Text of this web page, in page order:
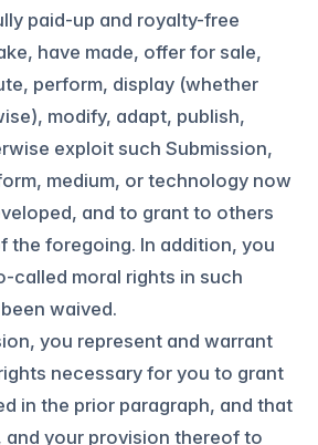
paid-up and royalty-free
have made, offer for sale,
perform, display (whether
modify, adapt, publish,
exploit such Submission,
medium, or technology now
and to grant to others
the foregoing. In addition, you
called moral rights in such
waived.
you represent and warrant
necessary for you to grant
in the prior paragraph, and that
and your provision thereof to